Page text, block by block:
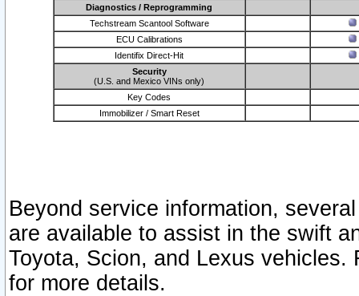
Diagnostics / Reprogramming
Techstream Scantool Software
ECU Calibrations
Identifix Direct-Hit
Security
(U.S. and Mexico VINs only)
Key Codes
Immobilizer / Smart Reset
Beyond service information,
are available to assist in the swift
Toyota, Scion, and Lexus vehicles.
for more details.